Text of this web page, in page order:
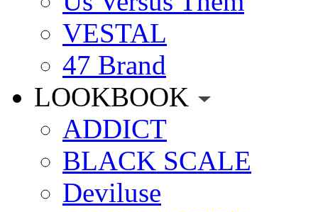
VESTAL
47 Brand
LOOKBOOK
ADDICT
BLACK SCALE
Deviluse